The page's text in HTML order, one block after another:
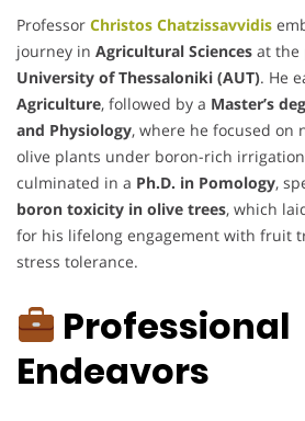
Professor Christos Chatzissavvidis
journey in Agricultural Sciences at the
University of Thessaloniki (AUT). He
Agriculture, followed by a Master’s
and Physiology, where he focused on
olive plants under boron-rich
culminated in a Ph.D. in Pomology,
boron toxicity in olive trees, which
for his lifelong engagement with fruit
stress tolerance.
Professional
Endeavors